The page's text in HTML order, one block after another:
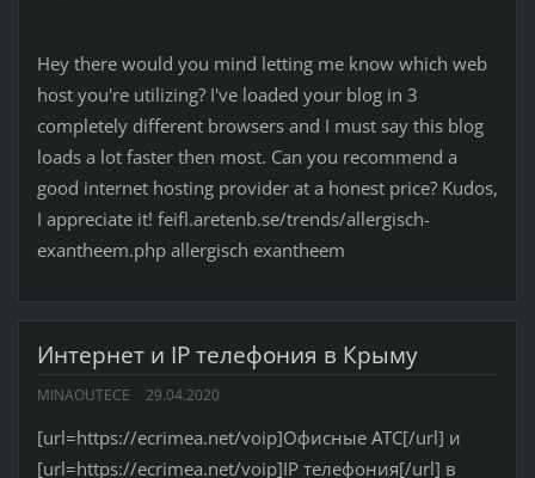
Hey there would you mind letting me know which web
host you're utilizing? I've loaded your blog in 3
completely different browsers and I must say this blog
loads a lot faster then most. Can you recommend a
good internet hosting provider at a honest price? Kudos,
I appreciate it! feifl.aretenb.se/trends/allergisch-
exantheem.php allergisch exantheem
Интернет и IP телефония в Крыму
MINAOUTECE 29.04.2020
[url=https://ecrimea.net/voip]Офисные АТС[/url] и
[url=https://ecrimea.net/voip]IP телефония[/url] в